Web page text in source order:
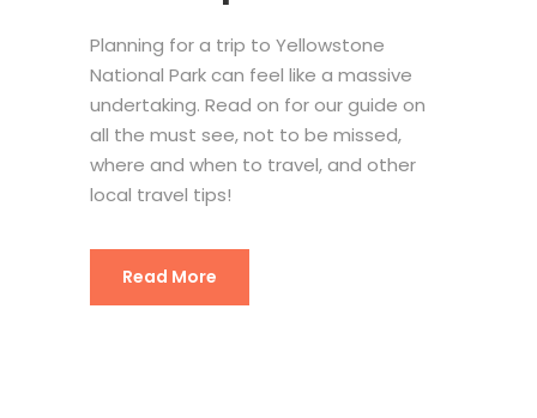
Planning for a trip to Yellowstone
National Park can feel like a massive
undertaking. Read on for our guide on
all the must see, not to be missed,
where and when to travel, and other
local travel tips!
Read More